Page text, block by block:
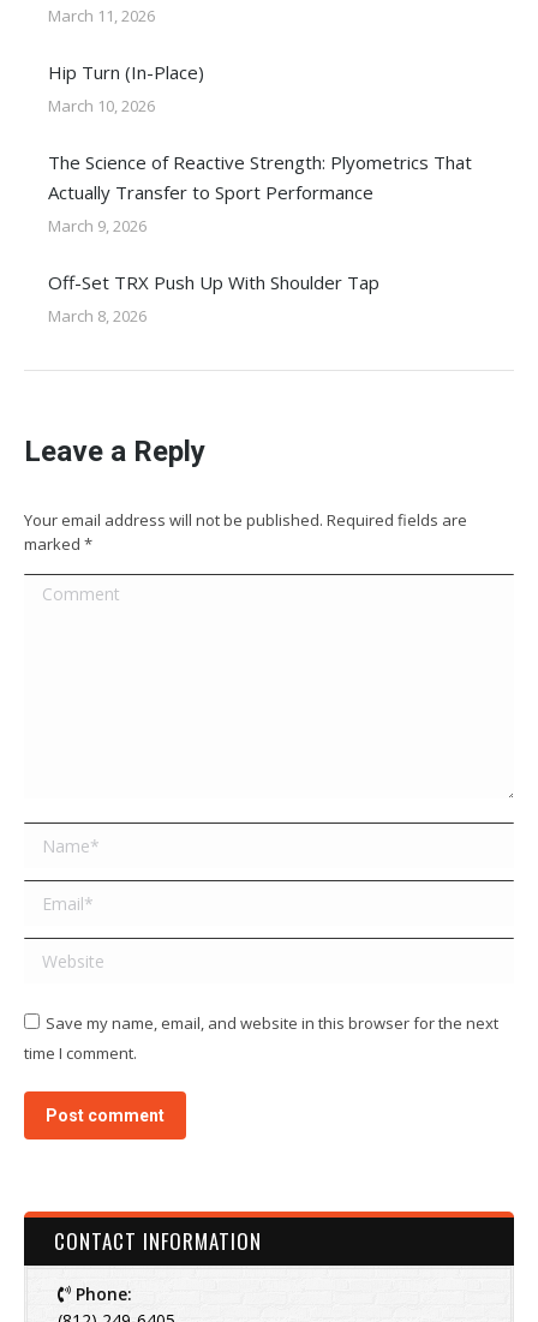
March 11, 2026
Hip Turn (In-Place)
March 10, 2026
The Science of Reactive Strength: Plyometrics That
Actually Transfer to Sport Performance
March 9, 2026
Off-Set TRX Push Up With Shoulder Tap
March 8, 2026
Leave a Reply
Your email address will not be published. Required fields are
marked *
Comment
Name *
Email *
Website
Save my name, email, and website in this browser for the next
time I comment.
Post comment
CONTACT INFORMATION
Phone: